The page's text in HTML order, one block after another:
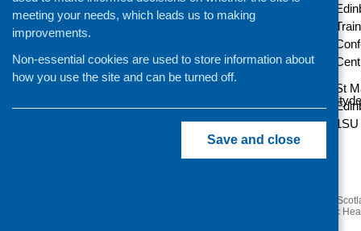
Date:
tbc
Website:
https://
St
1SU
Next Steps for Growing
Public
meeting your needs, which leads us to making
improvements.
Non-essential cookies are used to store information about
how you use the site and can be turned off.
Save and close